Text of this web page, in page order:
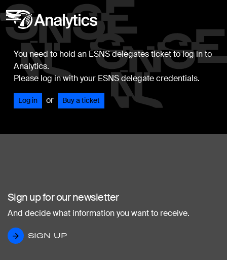
You need to hold an ESNS delegates ticket to log in to
Analytics.
Please log in with your ESNS delegate credentials.
Log in or Buy a ticket
Sign up for our newsletter
And decide what information you want to receive.
SIGN UP
SIGN UP